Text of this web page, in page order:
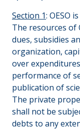
Section 1: OESO
The resources of
dues, subsidies
organization,
over
performance of
publication of
The private
shall not be
debts to any